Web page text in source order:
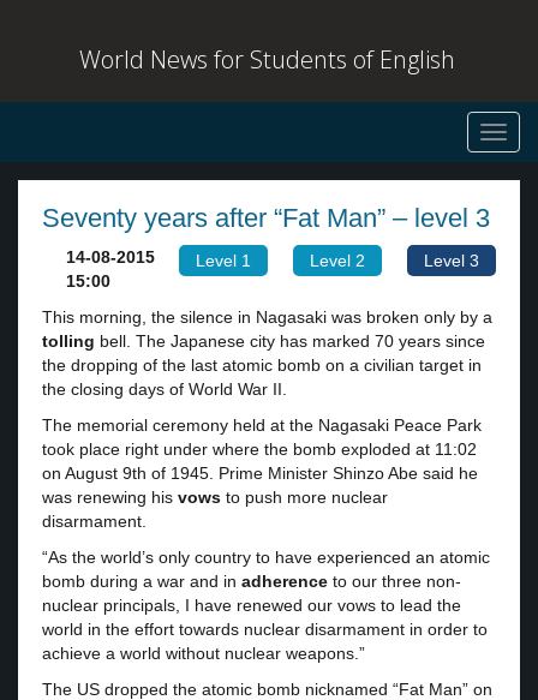
World News for Students of English
Seventy years after “Fat Man” – level 3
Level 1 Level 2 Level 3
14-08-2015
15:00
This morning, the silence in Nagasaki was broken only by a
tolling bell. The Japanese city has marked 70 years since
the dropping of the last atomic bomb on a civilian target in
the closing days of World War II.
The memorial ceremony held at the Nagasaki Peace Park
took place right under where the bomb exploded at 11:02
on August 9th of 1945. Prime Minister Shinzo Abe said he
was renewing his vows to push more nuclear
disarmament.
“As the world’s only country to have experienced an atomic
bomb during a war and in adherence to our three non-
nuclear principals, I have renewed our vows to lead the
world in the effort towards nuclear disarmament in order to
achieve a world without nuclear weapons.”
The US dropped the atomic bomb nicknamed “Fat Man” on